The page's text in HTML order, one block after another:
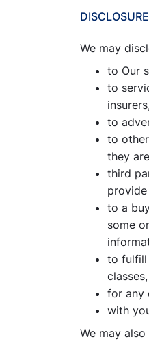
We may
to Our
to
to
to
they
third
to a
some
to fulfill
for any
with
We may